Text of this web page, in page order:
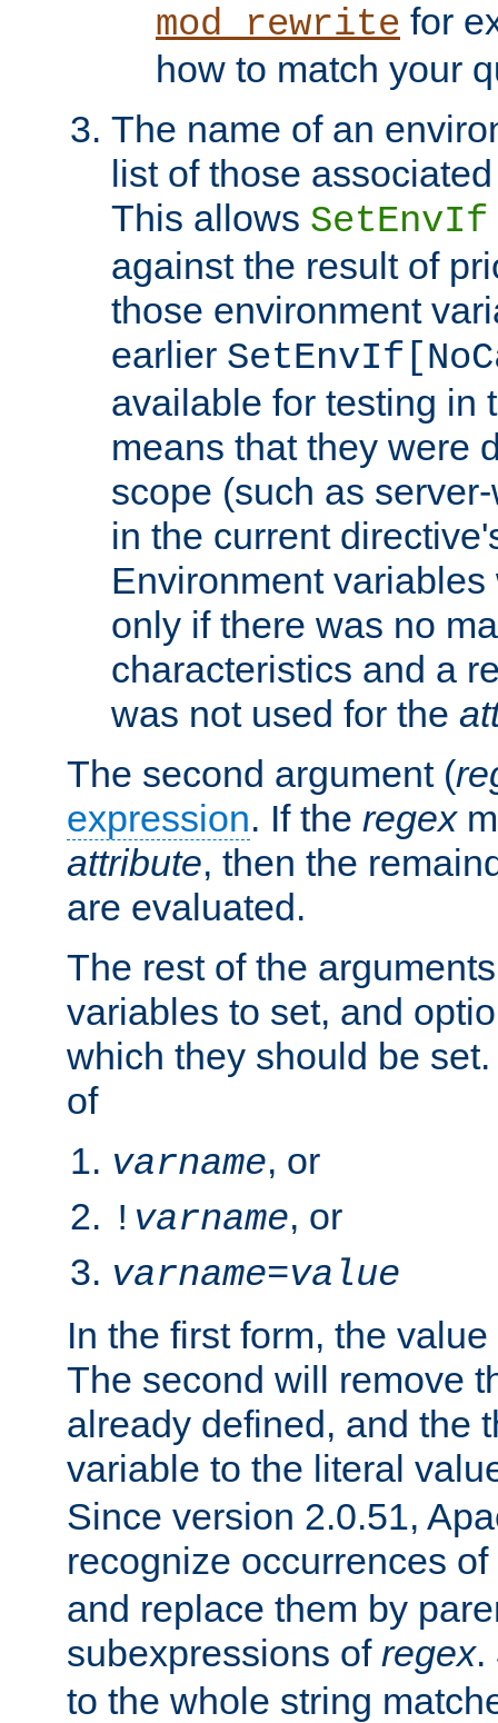
mod_rewrite for
how to match your
The name of an
list of those
This allows SetEnvIf
against the result of
those environment
earlier
available for testing in
means that they were
scope (such as
in the current
Environment
only if there was no
characteristics and a
was not used for the
The second argument (
expression. If the regex
attribute, then the
are evaluated.
The rest of the
variables to set, and
which they should be
of
varname, or
! varname, or
varname=value
In the first form, the
The second will remove
already defined, and the
variable to the literal
Since version 2.0.51,
recognize occurrences of
and replace them by
subexpressions of regex.
to the whole string